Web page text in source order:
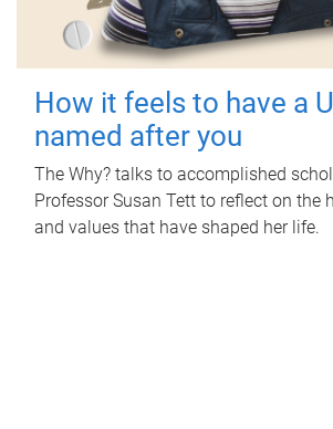
How it feels to have a
named after you
The Why? talks to accomplished
Professor Susan Tett to reflect on the
and values that have shaped her life.